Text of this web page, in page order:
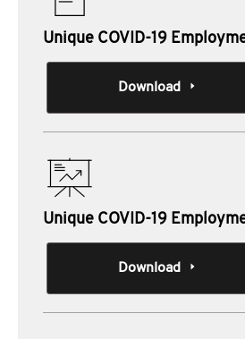
Unique COVID-19
Download
Unique COVID-19
Download